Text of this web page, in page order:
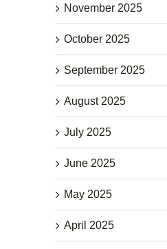
November 2025
October 2025
September 2025
August 2025
July 2025
June 2025
May 2025
April 2025